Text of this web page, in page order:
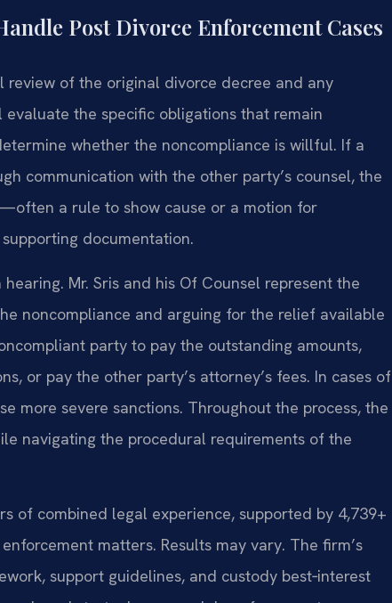
Post Divorce Enforcement Cases
review of the original divorce decree and any
evaluate the specific obligations that remain
whether the noncompliance is willful. If a
communication with the other party’s counsel, the
a rule to show cause or a motion for
documentation.
Mr. Sris and his Of Counsel represent the
noncompliance and arguing for the relief available
party to pay the outstanding amounts,
or pay the other party’s attorney’s fees. In cases of
more severe sanctions. Throughout the process, the
navigating the procedural requirements of the
of combined legal experience, supported by 4,739+
matters. Results may vary. The firm’s
support guidelines, and custody best‑interest